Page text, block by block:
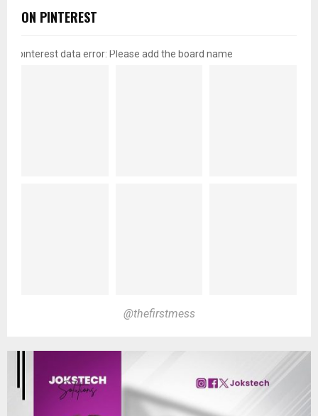
ON PINTEREST
pinterest data error: Please add the board name
@thefirstmess